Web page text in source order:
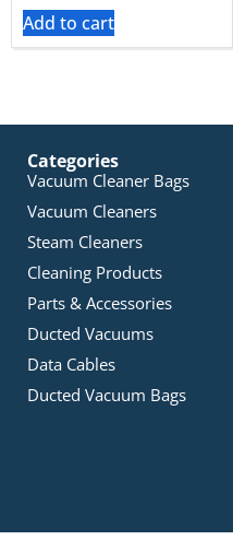
Add to cart
Categories
Vacuum Cleaner Bags
Vacuum Cleaners
Steam Cleaners
Cleaning Products
Parts & Accessories
Ducted Vacuums
Data Cables
Ducted Vacuum Bags